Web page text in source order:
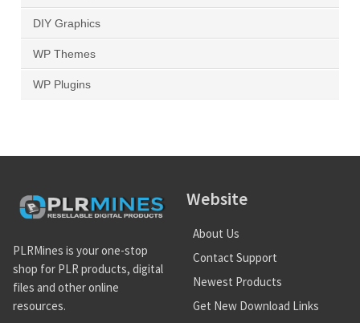
DIY Graphics
WP Themes
WP Plugins
PLRMines is your one-stop
shop for PLR products, digital
files and other online
resources.
Website
About Us
Contact Support
Newest Products
Get New Download Links